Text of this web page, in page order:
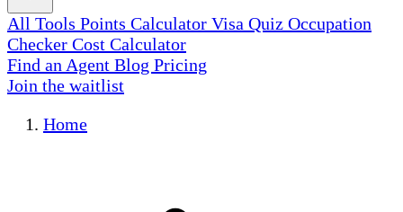
All Tools Points Calculator Visa Quiz Occupation
Checker Cost Calculator
Find an Agent Blog Pricing
Join the waitlist
Home